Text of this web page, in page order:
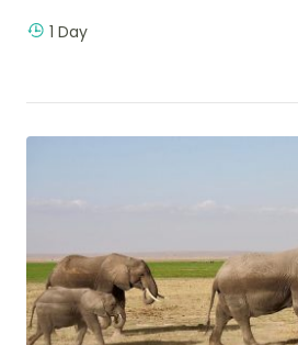
1 Day